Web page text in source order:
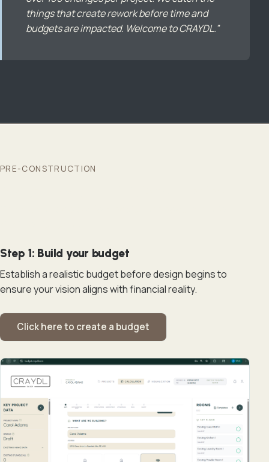
things that create rework before time and
budgets are impacted. Welcome to CRAYDL.”
PRE-CONSTRUCTION
Step 1: Build your budget
Establish a realistic budget before design begins to
ensure your vision aligns with financial reality.
Click here to create a budget